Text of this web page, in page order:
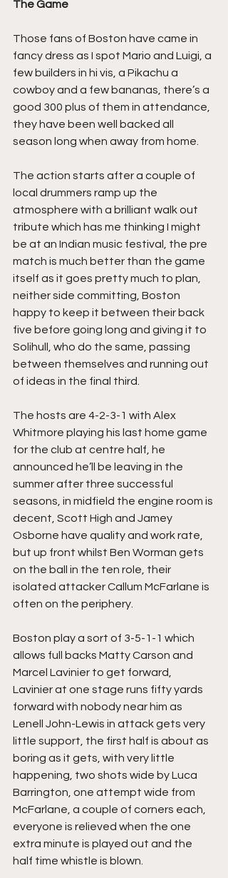
The Game
Those fans of Boston have came in
fancy dress as I spot Mario and Luigi, a
few builders in hi vis, a Pikachu a
cowboy and a few bananas, there’s a
good 300 plus of them in attendance,
they have been well backed all
season long when away from home.
The action starts after a couple of
local drummers ramp up the
atmosphere with a brilliant walk out
tribute which has me thinking I might
be at an Indian music festival, the pre
match is much better than the game
itself as it goes pretty much to plan,
neither side committing, Boston
happy to keep it between their back
five before going long and giving it to
Solihull, who do the same, passing
between themselves and running out
of ideas in the final third.
The hosts are 4-2-3-1 with Alex
Whitmore playing his last home game
for the club at centre half, he
announced he’ll be leaving in the
summer after three successful
seasons, in midfield the engine room is
decent, Scott High and Jamey
Osborne have quality and work rate,
but up front whilst Ben Worman gets
on the ball in the ten role, their
isolated attacker Callum McFarlane is
often on the periphery.
Boston play a sort of 3-5-1-1 which
allows full backs Matty Carson and
Marcel Lavinier to get forward,
Lavinier at one stage runs fifty yards
forward with nobody near him as
Lenell John-Lewis in attack gets very
little support, the first half is about as
boring as it gets, with very little
happening, two shots wide by Luca
Barrington, one attempt wide from
McFarlane, a couple of corners each,
everyone is relieved when the one
extra minute is played out and the
half time whistle is blown.